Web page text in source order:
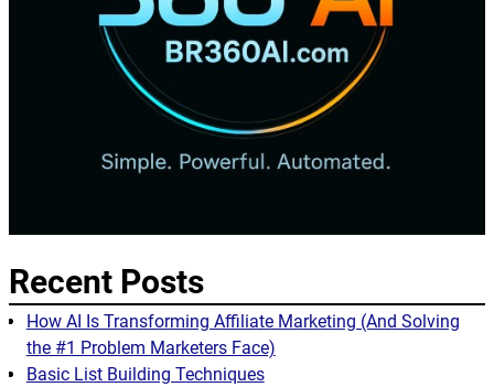
Recent Posts
How AI Is Transforming Affiliate Marketing (And Solving
the #1 Problem Marketers Face)
Basic List Building Techniques